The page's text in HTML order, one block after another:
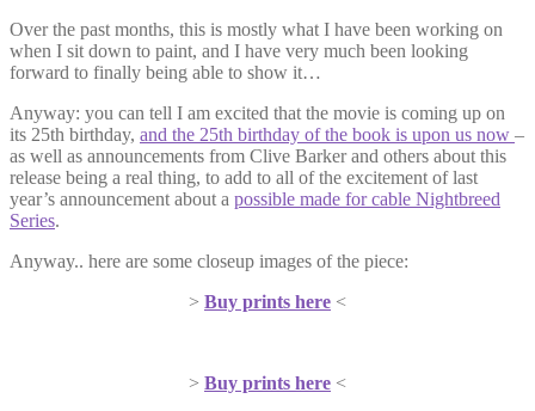
Over the past months, this is mostly what I have been working on
when I sit down to paint, and I have very much been looking
forward to finally being able to show it…
Anyway: you can tell I am excited that the movie is coming up on
its 25th birthday, and the 25th birthday of the book is upon us now –
as well as announcements from Clive Barker and others about this
release being a real thing, to add to all of the excitement of last
year’s announcement about a possible made for cable Nightbreed
Series.
Anyway.. here are some closeup images of the piece:
> Buy prints here <
> Buy prints here <